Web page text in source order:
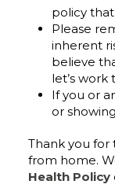
policy
Please
inherent
believe
let’s
If you or
or
Thank you for
from home.
Health Policy